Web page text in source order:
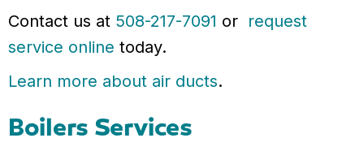
Contact us at 508-217-7091 or request
service online today.
Learn more about air ducts.
Boilers Services